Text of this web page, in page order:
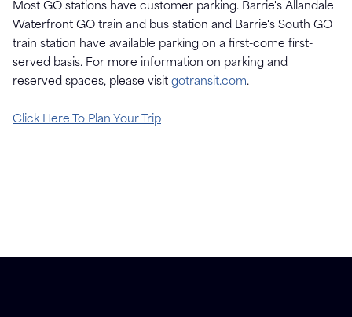
Most GO stations have customer parking. Barrie's Allandale
Waterfront GO train and bus station and Barrie's South GO
train station have available parking on a first-come first-
served basis. For more information on parking and
reserved spaces, please visit gotransit.com.
Click Here To Plan Your Trip